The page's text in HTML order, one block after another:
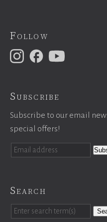
Follow
Subscribe
Subscribe to our email
special offers!
Search